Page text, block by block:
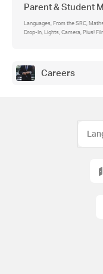
Parent & Student
Languages, From the SRC,
Drop-In, Lights, Camera, Pius!
Careers